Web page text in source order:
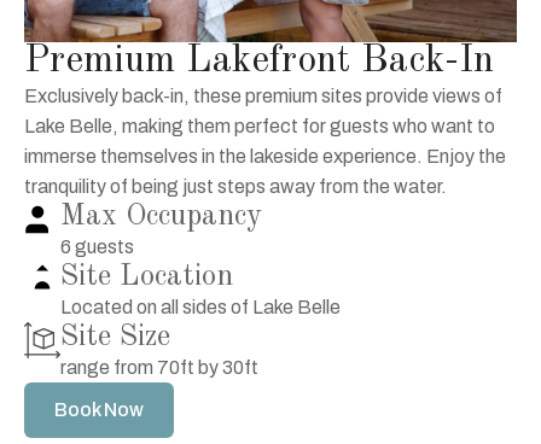
Premium Lakefront Back-In
Exclusively back-in, these premium sites provide views of
Lake Belle, making them perfect for guests who want to
immerse themselves in the lakeside experience. Enjoy the
tranquility of being just steps away from the water.
Max Occupancy
6 guests
Site Location
Located on all sides of Lake Belle
Site Size
range from 70ft by 30ft
Book Now